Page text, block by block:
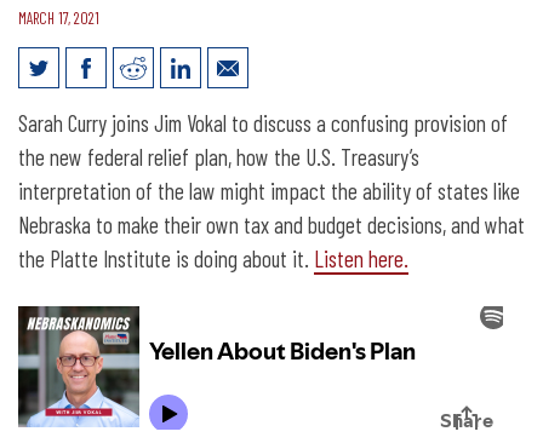
MARCH 17, 2021
The Full Platter Podcast: Yellen About
Biden’s Plan
Sarah Curry joins Jim Vokal to discuss a confusing provision of
the new federal relief plan, how the U.S. Treasury’s
interpretation of the law might impact the ability of states like
Nebraska to make their own tax and budget decisions, and what
the Platte Institute is doing about it. Listen here.